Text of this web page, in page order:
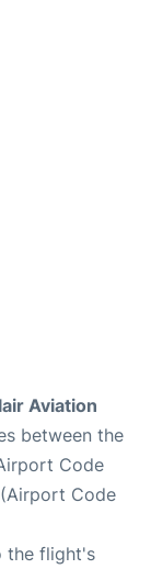
Aviation
between the
Code
Code
the flight's